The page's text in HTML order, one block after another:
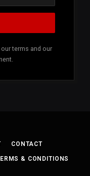
terms and our
CONTACT
& CONDITIONS